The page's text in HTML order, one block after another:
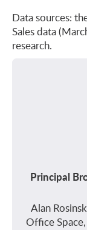
Data sources:
Sales data
research.
Principal
Alan
Office